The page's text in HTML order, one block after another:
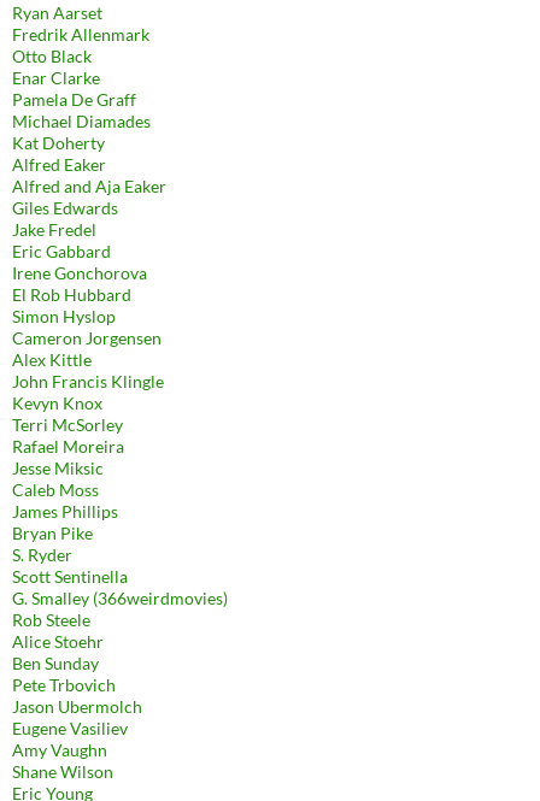
Ryan Aarset
Fredrik Allenmark
Otto Black
Enar Clarke
Pamela De Graff
Michael Diamades
Kat Doherty
Alfred Eaker
Alfred and Aja Eaker
Giles Edwards
Jake Fredel
Eric Gabbard
Irene Gonchorova
El Rob Hubbard
Simon Hyslop
Cameron Jorgensen
Alex Kittle
John Francis Klingle
Kevyn Knox
Terri McSorley
Rafael Moreira
Jesse Miksic
Caleb Moss
James Phillips
Bryan Pike
S. Ryder
Scott Sentinella
G. Smalley (366weirdmovies)
Rob Steele
Alice Stoehr
Ben Sunday
Pete Trbovich
Jason Ubermolch
Eugene Vasiliev
Amy Vaughn
Shane Wilson
Eric Young